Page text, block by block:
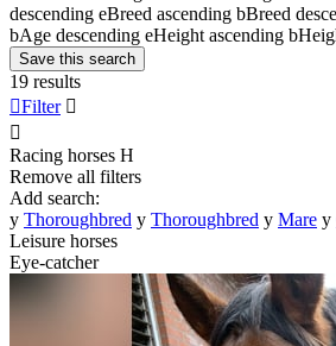
descending eBreed ascending bBreed
bAge descending eHeight ascending b
Save this search
19 results
Filter 

Racing horses H
Remove all filters
Add search:
y Thoroughbred y Thoroughbred y Mare y
Leisure horses
Eye-catcher